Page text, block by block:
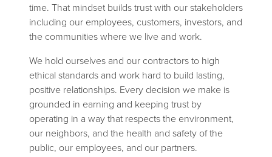
time. That mindset builds trust with our stakeholders
including our employees, customers, investors, and
the communities where we live and work.
We hold ourselves and our contractors to high
ethical standards and work hard to build lasting,
positive relationships. Every decision we make is
grounded in earning and keeping trust by
operating in a way that respects the environment,
our neighbors, and the health and safety of the
public, our employees, and our partners.